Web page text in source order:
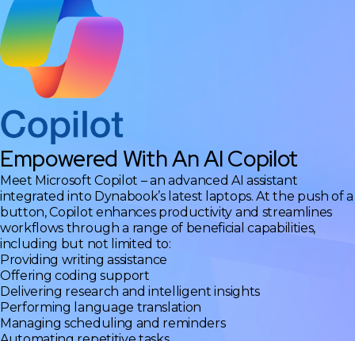
Empowered With An AI Copilot
Meet Microsoft Copilot – an advanced AI assistant
integrated into Dynabook’s latest laptops. At the push of a
button, Copilot enhances productivity and streamlines
workflows through a range of beneficial capabilities,
including but not limited to:
Providing writing assistance
Offering coding support
Delivering research and intelligent insights
Performing language translation
Managing scheduling and reminders